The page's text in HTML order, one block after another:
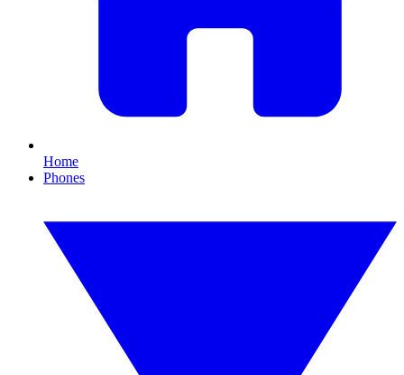
Home
Phones